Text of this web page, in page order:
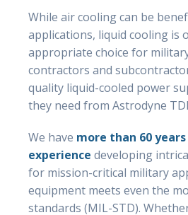
While air cooling can be
applications, liquid cooling is
appropriate choice for
contractors and
quality liquid-cooled power
they need from Astrodyne
We have more than 60
experience developing
for mission-critical military
equipment meets even the
standards (MIL-STD).